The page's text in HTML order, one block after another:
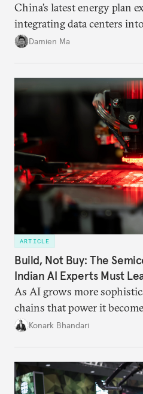
China’s latest energy plan
integrating data centers
particularly connecting
capacity.
Damien Ma
ARTICLE
Build, Not Buy: The
Indian AI Experts Must
As AI grows more
chains that power it
access to frontier models
someone else’s
needs.
Konark Bhandari